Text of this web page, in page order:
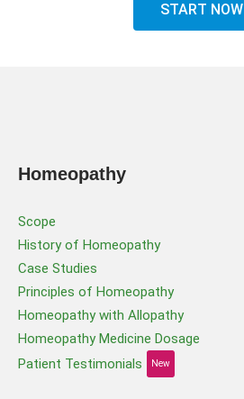
START NOW
Homeopathy
Scope
History of Homeopathy
Case Studies
Principles of Homeopathy
Homeopathy with Allopathy
Homeopathy Medicine Dosage
Patient Testimonials
New